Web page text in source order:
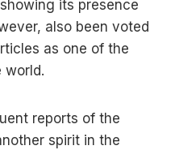
its presence
also been voted
as one of the
world.
reports of the
spirit in the